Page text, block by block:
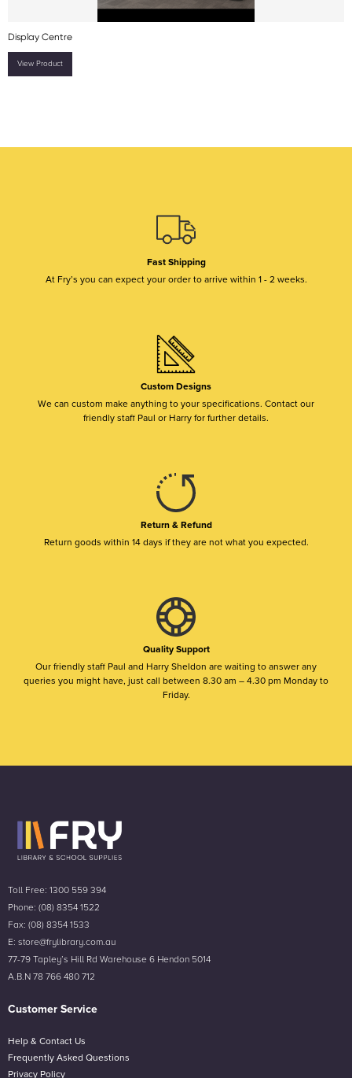
Display Centre
View Product
Fast Shipping
At Fry’s you can expect your order to arrive within 1 - 2 weeks.
Custom Designs
We can custom make anything to your specifications. Contact our
friendly staff Paul or Harry for further details.
Return & Refund
Return goods within 14 days if they are not what you expected.
Quality Support
Our friendly staff Paul and Harry Sheldon are waiting to answer any
queries you might have, just call between 8.30 am – 4.30 pm Monday to
Friday.
Toll Free: 1300 559 394
Phone: (08) 8354 1522
Fax: (08) 8354 1533
E: store@frylibrary.com.au
77-79 Tapley’s Hill Rd Warehouse 6 Hendon 5014
A.B.N 78 766 480 712
Customer Service
Help & Contact Us
Frequently Asked Questions
Privacy Policy